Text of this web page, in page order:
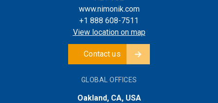
www.nimonik.com
+1 888 608-7511
View location on map
Contact us
GLOBAL OFFICES
Oakland, CA, USA